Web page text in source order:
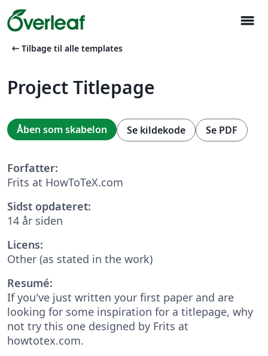
menu
arrow_left_alt Tilbage til alle templates
Project Titlepage
Åben som skabelon Se kildekode Se PDF
Forfatter:
Frits at HowToTeX.com
Sidst opdateret:
14 år siden
Licens:
Other (as stated in the work)
Resumé:
If you've just written your first paper and are
looking for some inspiration for a titlepage, why
not try this one designed by Frits at
howtotex.com.